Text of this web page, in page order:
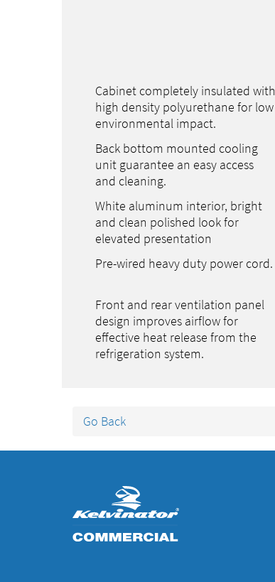
Cabinet completely insulated with
high density polyurethane for low
environmental impact.
Back bottom mounted cooling
unit guarantee an easy access
and cleaning.
White aluminum interior, bright
and clean polished look for
elevated presentation
Pre-wired heavy duty power cord.
Front and rear ventilation panel
design improves airflow for
effective heat release from the
refrigeration system.
Go Back